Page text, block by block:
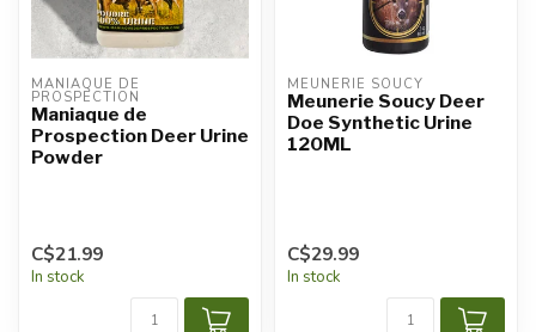
MANIAQUE DE
PROSPECTION
Maniaque de
Prospection Deer Urine
Powder
C$21.99
In stock
MEUNERIE SOUCY
Meunerie Soucy Deer
Doe Synthetic Urine
120ML
C$29.99
In stock